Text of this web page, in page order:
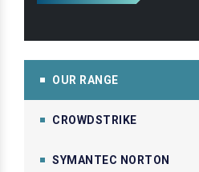
OUR RANGE
CROWDSTRIKE
SYMANTEC NORTON